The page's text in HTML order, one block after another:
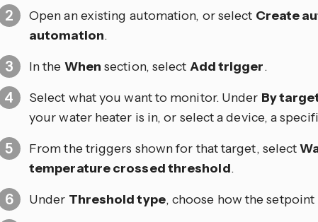
Open an existing automation, or select Create
automation.
In the When section, select Add trigger.
Select what you want to monitor. Under By
your water heater is in, or select a device, a
From the triggers shown for that target, select
temperature crossed threshold.
Under Threshold type, choose how the